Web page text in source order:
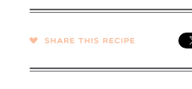
SHARE →